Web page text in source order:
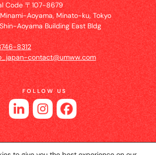
Code 〒107-8679
Minami-Aoyama, Minato-ku, Tokyo
Aoyama Building East Bldg
8312
contact@umww.com
FOLLOW US